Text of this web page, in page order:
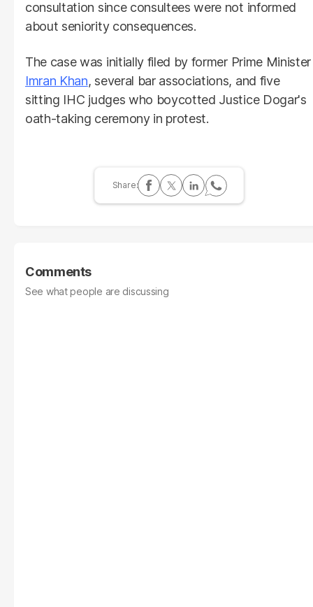
consultation since consultees were not informed
about seniority consequences.
The case was initially filed by former Prime Minister
Imran Khan, several bar associations, and five
sitting IHC judges who boycotted Justice Dogar's
oath-taking ceremony in protest.
Comments
See what people are discussing